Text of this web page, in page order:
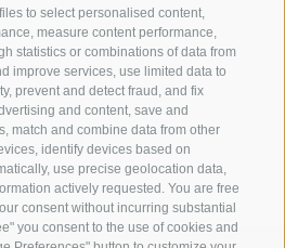
to select personalised content,
measure content performance,
statistics or combinations of data from
improve services, use limited data to
prevent and detect fraud, and fix
and content, save and
match and combine data from other
identify devices based on
use precise geolocation data,
actively requested. You are free
consent without incurring substantial
you consent to the use of cookies and